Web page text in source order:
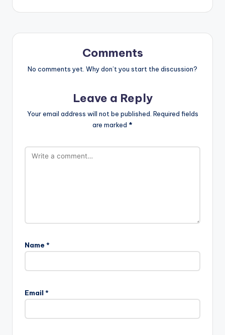
Comments
No comments yet. Why don’t you start the discussion?
Leave a Reply
Your email address will not be published. Required fields
are marked *
Name *
Email *